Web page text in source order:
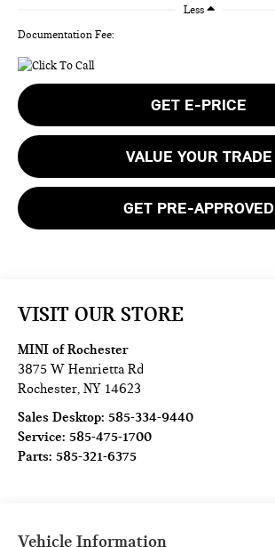
Less
Documentation Fee:
GET E-PRICE
VALUE YOUR TRADE
GET PRE-APPROVED
VISIT OUR STORE
MINI of Rochester
3875 W Henrietta Rd
Rochester,NY 14623
Sales Desktop:585-334-9440
Service:585-475-1700
Parts:585-321-6375
Vehicle Information